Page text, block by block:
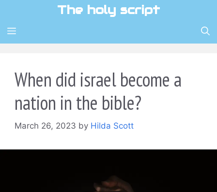
content
The holy script
MENU
When did israel become a
nation in the bible?
March 26, 2023 by Hilda Scott